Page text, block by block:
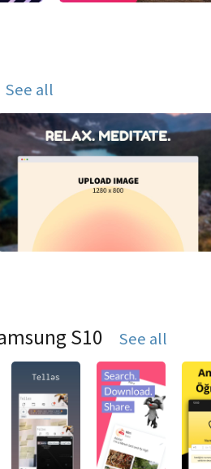
See all
S10 See all